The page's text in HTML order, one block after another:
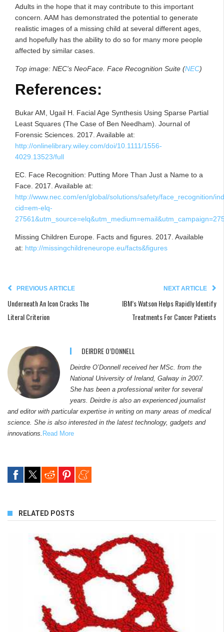
Adults in the hope that it may contribute to this important
concern. AAM has demonstrated the potential to generate
realistic images of a missing child at several different ages,
and hopefully has the ability to do so for many more people
affected by similar cases.
Top image: NEC's NeoFace. Face Recognition Suite (NEC)
References:
Bukar AM, Ugail H. Facial Age Synthesis Using Sparse Partial
Least Squares (The Case of Ben Needham). Journal of
Forensic Sciences. 2017. Available at:
http://onlinelibrary.wiley.com/doi/10.1111/1556-
4029.13523/full
EC. Face Recognition: Putting More Than Just a Name to a
Face. 2017. Available at:
http://www.nec.com/en/global/solutions/safety/face_recognition/
cid=em-elq-
Missing Children Europe. Facts and figures. 2017. Available
at: http://missingchildreneurope.eu/facts&figures
PREVIOUS ARTICLE
Underneath An Icon Cracks The
Literal Criterion
NEXT ARTICLE
IBM’s Watson Helps Rapidly Identify
Treatments For Cancer Patients
DEIRDRE O’DONNELL
Deirdre O’Donnell received her MSc. from the
National University of Ireland, Galway in 2007.
She has been a professional writer for several
years. Deirdre is also an experienced journalist
and editor with particular expertise in writing on many areas of medical
science. She is also interested in the latest technology, gadgets and
innovations. Read More
RELATED POSTS